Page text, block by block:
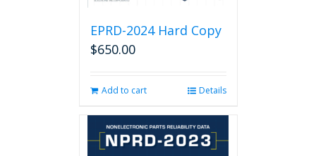
EPRD-2024 Hard Copy
$650.00
Add to cart Details